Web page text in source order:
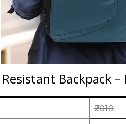
Backpack –
₹2010